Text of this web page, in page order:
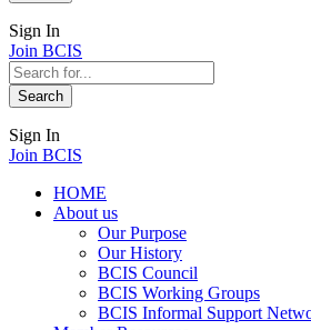
Sign In
Join BCIS
Sign In
Join BCIS
HOME
About us
Our Purpose
Our History
BCIS Council
BCIS Working Groups
BCIS Informal Support